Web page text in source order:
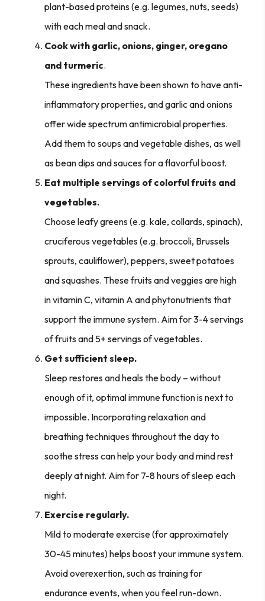
plant-based proteins (e.g. legumes, nuts, seeds)
with each meal and snack.
Cook with garlic, onions, ginger, oregano
and turmeric.
These ingredients have been shown to have anti-
inflammatory properties, and garlic and onions
offer wide spectrum antimicrobial properties.
Add them to soups and vegetable dishes, as well
as bean dips and sauces for a flavorful boost.
Eat multiple servings of colorful fruits and
vegetables.
Choose leafy greens (e.g. kale, collards, spinach),
cruciferous vegetables (e.g. broccoli, Brussels
sprouts, cauliflower), peppers, sweet potatoes
and squashes. These fruits and veggies are high
in vitamin C, vitamin A and phytonutrients that
support the immune system. Aim for 3-4 servings
of fruits and 5+ servings of vegetables.
Get sufficient sleep.
Sleep restores and heals the body – without
enough of it, optimal immune function is next to
impossible. Incorporating relaxation and
breathing techniques throughout the day to
soothe stress can help your body and mind rest
deeply at night. Aim for 7-8 hours of sleep each
night.
Exercise regularly.
Mild to moderate exercise (for approximately
30-45 minutes) helps boost your immune system.
Avoid overexertion, such as training for
endurance events, when you feel run-down.